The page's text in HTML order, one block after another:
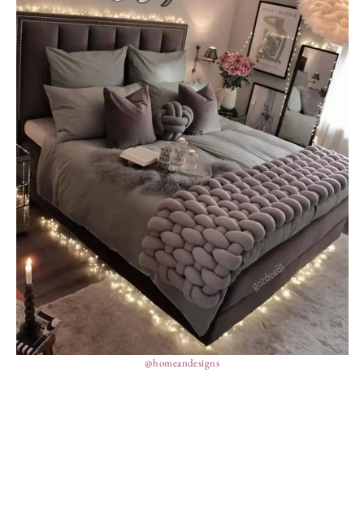
@homeandesigns